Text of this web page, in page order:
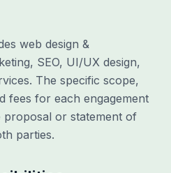
web design &
SEO, UI/UX design,
The specific scope,
fees for each engagement
proposal or statement of
parties.